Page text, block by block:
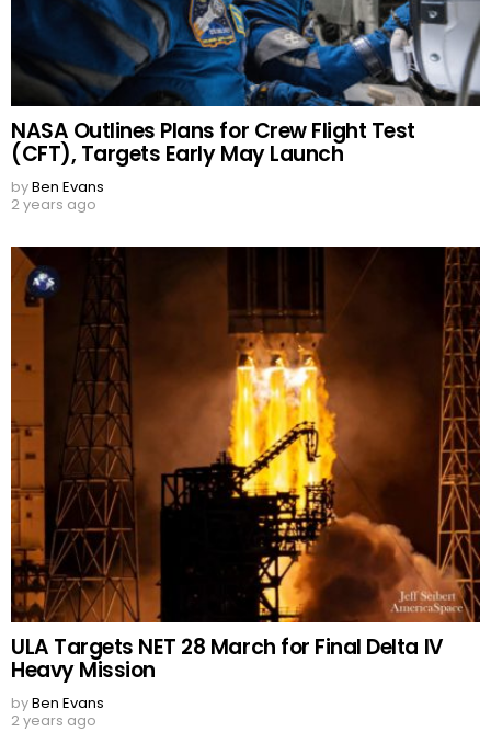
NASA Outlines Plans for Crew Flight Test
(CFT), Targets Early May Launch
byBen Evans
2 years ago
ULA Targets NET 28 March for Final Delta IV
Heavy Mission
byBen Evans
2 years ago